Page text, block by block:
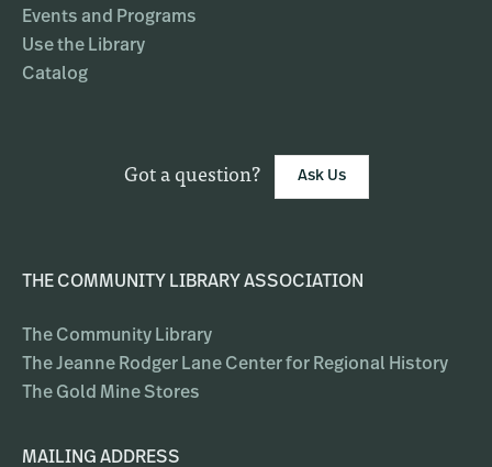
Events and Programs
Use the Library
Catalog
Got a question? Ask Us
THE COMMUNITY LIBRARY ASSOCIATION
The Community Library
The Jeanne Rodger Lane Center for Regional History
The Gold Mine Stores
MAILING ADDRESS